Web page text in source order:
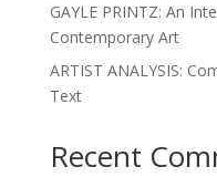
GAYLE PRINTZ: An
Contemporary Art
ARTIST ANALYSIS:
Text
Recent